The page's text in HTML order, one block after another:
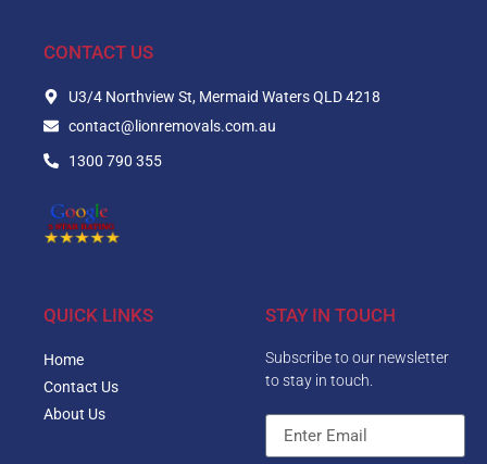
CONTACT US
U3/4 Northview St, Mermaid Waters QLD 4218
contact@lionremovals.com.au
1300 790 355
QUICK LINKS
Home
Contact Us
About Us
STAY IN TOUCH
Subscribe to our newsletter
to stay in touch.